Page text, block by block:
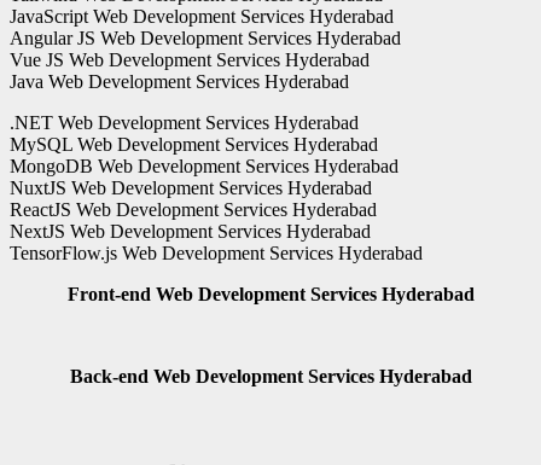
JavaScript Web Development Services Hyderabad
Angular JS Web Development Services Hyderabad
Vue JS Web Development Services Hyderabad
Java Web Development Services Hyderabad
.NET Web Development Services Hyderabad
MySQL Web Development Services Hyderabad
MongoDB Web Development Services Hyderabad
NuxtJS Web Development Services Hyderabad
ReactJS Web Development Services Hyderabad
NextJS Web Development Services Hyderabad
TensorFlow.js Web Development Services Hyderabad
Front-end Web Development Services Hyderabad
Back-end Web Development Services Hyderabad